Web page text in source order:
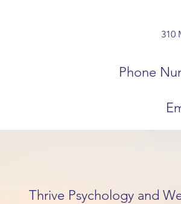
310
Phone
Thrive Psychology and